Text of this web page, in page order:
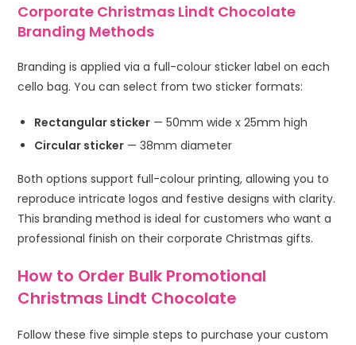
Corporate Christmas Lindt Chocolate
Branding Methods
Branding is applied via a full-colour sticker label on each
cello bag. You can select from two sticker formats:
Rectangular sticker — 50mm wide x 25mm high
Circular sticker — 38mm diameter
Both options support full-colour printing, allowing you to
reproduce intricate logos and festive designs with clarity.
This branding method is ideal for customers who want a
professional finish on their corporate Christmas gifts.
How to Order Bulk Promotional
Christmas Lindt Chocolate
Follow these five simple steps to purchase your custom